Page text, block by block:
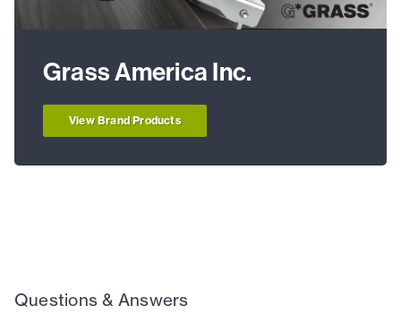
Grass America Inc.
View Brand Products
Questions & Answers